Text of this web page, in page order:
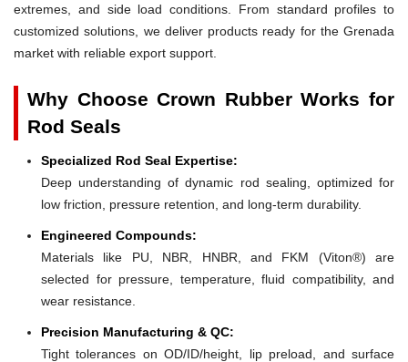
extremes, and side load conditions. From standard profiles to
customized solutions, we deliver products ready for the Grenada
market with reliable export support.
Why Choose Crown Rubber Works for
Rod Seals
Specialized Rod Seal Expertise:
Deep understanding of dynamic rod sealing, optimized for
low friction, pressure retention, and long-term durability.
Engineered Compounds:
Materials like PU, NBR, HNBR, and FKM (Viton®) are
selected for pressure, temperature, fluid compatibility, and
wear resistance.
Precision Manufacturing & QC:
Tight tolerances on OD/ID/height, lip preload, and surface